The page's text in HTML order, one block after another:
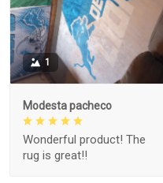
1
Modesta pacheco
Wonderful product! The
rug is great!!